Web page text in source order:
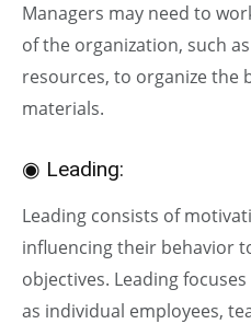
Managers may need to
of the organization, such
resources, to organize the
materials.
◉ Leading:
Leading consists of
influencing their behavior
objectives. Leading
as individual employees,